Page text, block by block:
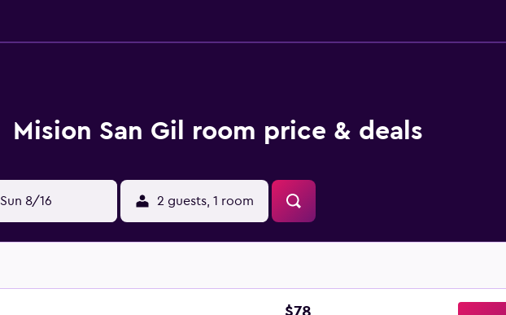
Mision San Gil room price & deals
Sun 8/16 2 guests, 1 room
$78